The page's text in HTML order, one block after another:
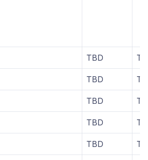
TBD
TBD
TBD
TBD
TBD